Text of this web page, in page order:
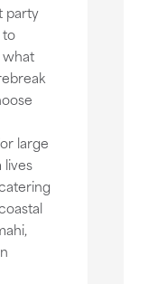
party
what
large
lives